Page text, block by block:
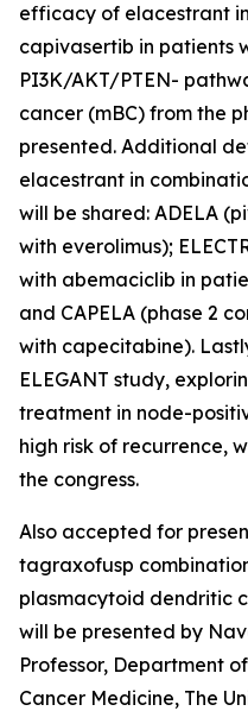
efficacy of elacestrant
capivasertib in patients
PI3K/AKT/PTEN-
cancer (mBC) from the
presented. Additional
elacestrant in
will be shared: ADELA
with everolimus);
with abemaciclib in
and CAPELA (phase 2
with capecitabine).
ELEGANT study,
treatment in node-
high risk of recurrence,
the congress.
Also accepted for
tagraxofusp
plasmacytoid dendritic
will be presented by
Professor, Department
Cancer Medicine, The